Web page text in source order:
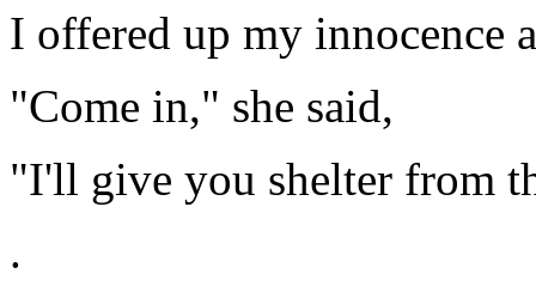
I offered up my innocence
"Come in," she said,
"I'll give you shelter from
.